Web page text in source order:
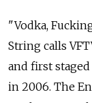
"Vodka,
String calls
and first
in 2006. The